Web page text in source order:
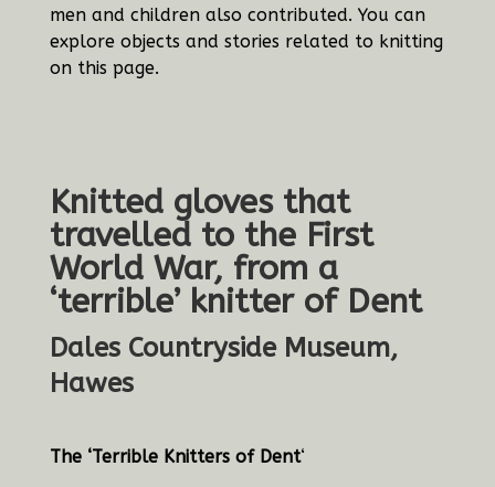
men and children also contributed. You can
explore objects and stories related to knitting
on this page.
Knitted gloves that
travelled to the First
World War, from a
‘terrible’ knitter of Dent
Dales Countryside Museum,
Hawes
The ‘Terrible Knitters of Dent‘